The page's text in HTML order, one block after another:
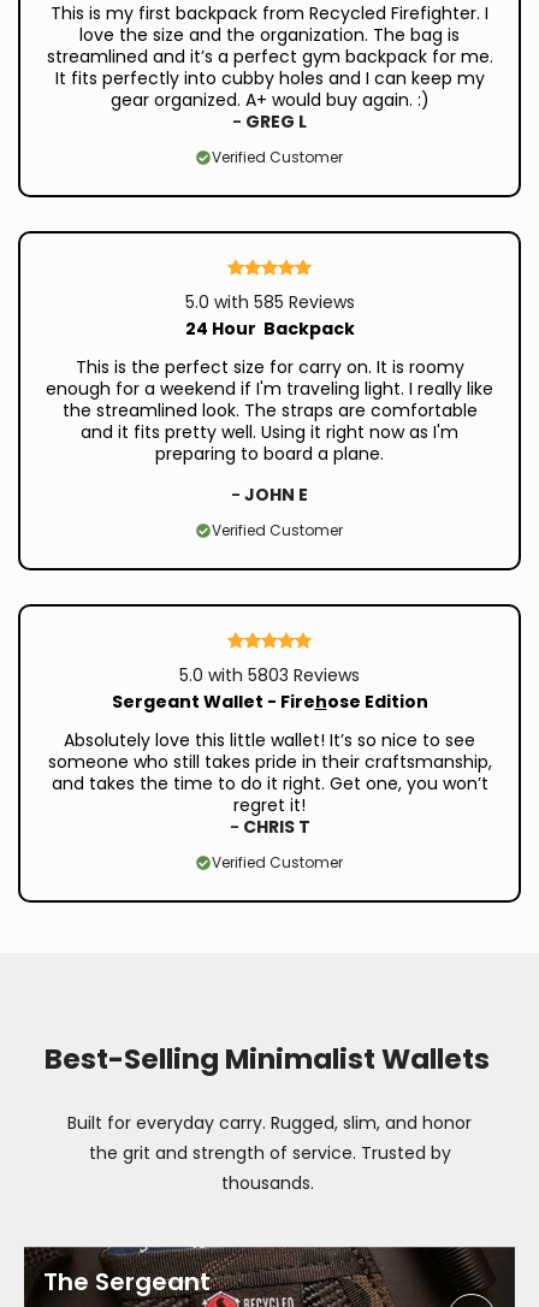
This is my first backpack from Recycled Firefighter. I
love the size and the organization. The bag is
streamlined and it’s a perfect gym backpack for me.
It fits perfectly into cubby holes and I can keep my
gear organized. A+ would buy again. :)
- GREG L
Verified Customer
5.0 with 585 Reviews
24 Hour Backpack
This is the perfect size for carry on. It is roomy
enough for a weekend if I'm traveling light. I really like
the streamlined look. The straps are comfortable
and it fits pretty well. Using it right now as I'm
preparing to board a plane.
- JOHN E
Verified Customer
5.0 with 5803 Reviews
Sergeant Wallet - Firehose Edition
Absolutely love this little wallet! It’s so nice to see
someone who still takes pride in their craftsmanship,
and takes the time to do it right. Get one, you won’t
regret it!
- CHRIS T
Verified Customer
Best-Selling Minimalist Wallets
Built for everyday carry. Rugged, slim, and honor
the grit and strength of service. Trusted by
thousands.
The Sergeant